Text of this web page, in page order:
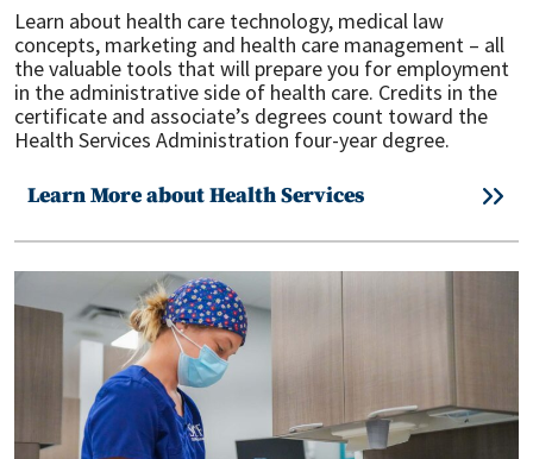
Learn about health care technology, medical law
concepts, marketing and health care management – all
the valuable tools that will prepare you for employment
in the administrative side of health care. Credits in the
certificate and associate’s degrees count toward the
Health Services Administration four-year degree.
Learn More about Health Services